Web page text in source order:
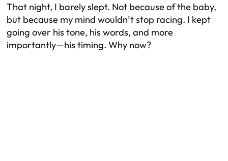
That night, I barely slept. Not because of the baby,
but because my mind wouldn’t stop racing. I kept
going over his tone, his words, and more
importantly—his timing. Why now?